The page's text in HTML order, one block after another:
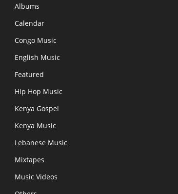
Albums
Calendar
Congo Music
English Music
Featured
Hip Hop Music
Kenya Gospel
Kenya Music
Lebanese Music
Mixtapes
Music Videos